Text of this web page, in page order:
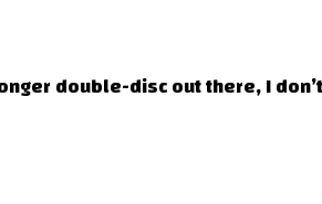
double-disc out there, I